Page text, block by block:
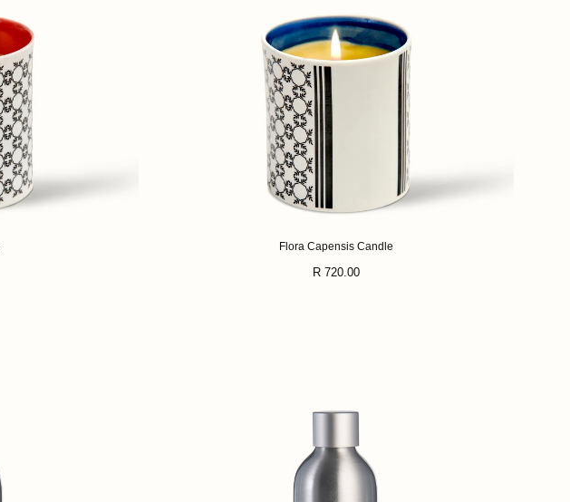
Flora Capensis Candle
Regular
R 720.00